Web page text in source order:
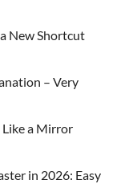
New Shortcut
– Very
Like a Mirror
in 2026: Easy